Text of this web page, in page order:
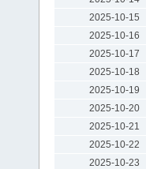
2025-10-15
2025-10-16
2025-10-17
2025-10-18
2025-10-19
2025-10-20
2025-10-21
2025-10-22
2025-10-23